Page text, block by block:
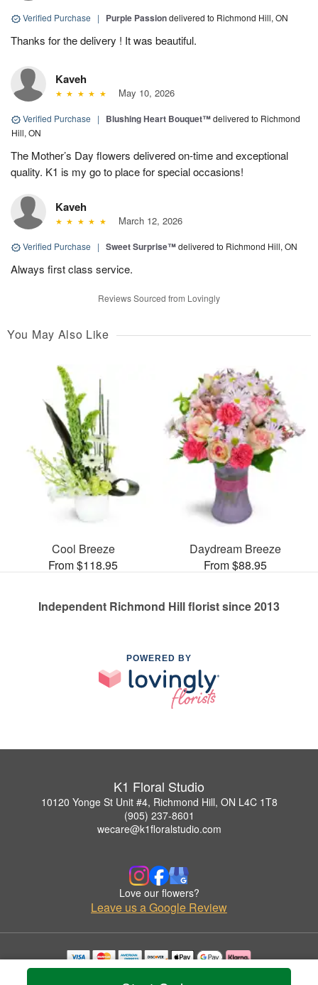
Verified Purchase | Purple Passiondelivered to Richmond Hill, ON
Thanks for the delivery ! It was beautiful.
Kaveh
May 10, 2026
Verified Purchase | Blushing Heart Bouquet™delivered to Richmond
Hill, ON
The Mother’s Day flowers delivered on-time and exceptional
quality. K1 is my go to place for special occasions!
Kaveh
March 12, 2026
Verified Purchase | Sweet Surprise™delivered to Richmond Hill, ON
Always first class service.
Reviews Sourced from Lovingly
You May Also Like
Cool Breeze
From $118.95
Daydream Breeze
From $88.95
Independent Richmond Hill florist since 2013
POWERED BY
K1 Floral Studio
10120 Yonge St Unit #4, Richmond Hill, ON L4C 1T8
(905) 237-8601
wecare@k1floralstudio.com
Love our flowers?
Leave us a Google Review
Copyrighted images herein are used with permission by K1 Floral Studio.